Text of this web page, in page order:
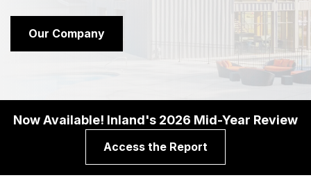
Our Company
Now Available! Inland's 2026 Mid-Year Review
Access the Report